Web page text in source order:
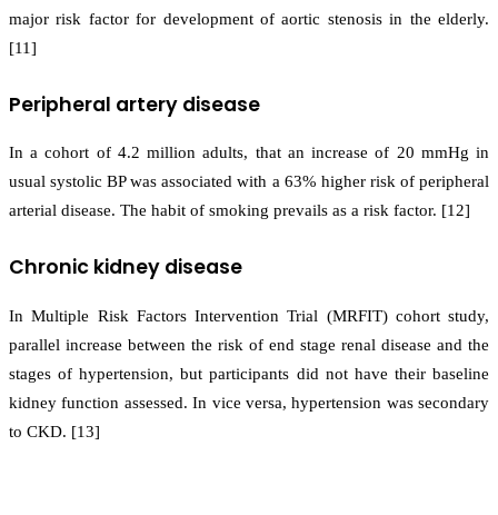
major risk factor for development of aortic stenosis in the elderly.
[11]
Peripheral artery disease
In a cohort of 4.2 million adults, that an increase of 20 mmHg in
usual systolic BP was associated with a 63% higher risk of peripheral
arterial disease. The habit of smoking prevails as a risk factor. [12]
Chronic kidney disease
In Multiple Risk Factors Intervention Trial (MRFIT) cohort study,
parallel increase between the risk of end stage renal disease and the
stages of hypertension, but participants did not have their baseline
kidney function assessed. In vice versa, hypertension was secondary
to CKD. [13]